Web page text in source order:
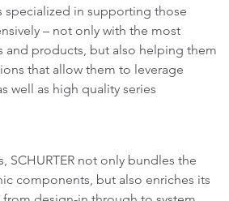
specialized in supporting those
– not only with the most
and products, but also helping them
that allow them to leverage
well as high quality series
SCHURTER not only bundles the
components, but also enriches its